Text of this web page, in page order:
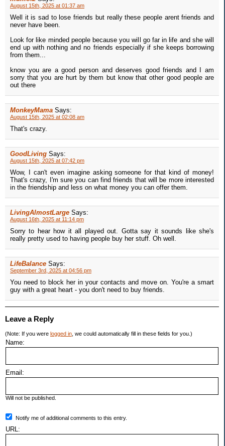
August 15th, 2025 at 01:37 am
Well it is sad to lose friends but really these people arent friends and
never have been.
Look for like minded people because you will go far in life and she will
end up with nothing and no friends especially if she keeps borrowing
from them...
know you are a good person and deserves good friends and I am
sorry that you are hurt by them but know that other good people are
out there
MonkeyMama Says:
August 15th, 2025 at 02:08 am
That's crazy.
GoodLiving Says:
August 15th, 2025 at 07:42 pm
Wow, I can't even imagine asking someone for that kind of money!
That's crazy, I'm sure you can find friends that will be more interested
in the friendship and less on what money you can offer them.
LivingAlmostLarge Says:
August 16th, 2025 at 11:14 pm
Sorry to hear how it all played out. Gotta say it sounds like she's
really pretty used to having people buy her stuff. Oh well.
LifeBalance Says:
September 3rd, 2025 at 04:56 pm
You need to block her in your contacts and move on. You're a smart
guy with a great heart - you don't need to buy friends.
Leave a Reply
(Note: If you were logged in , we could automatically fill in these fields for you.)
Name:
Email:
Will not be published.
Notify me of additional comments to this entry.
URL: